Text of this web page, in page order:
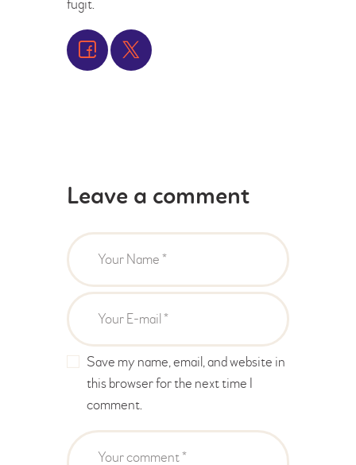
fugit.
Leave a comment
Save my name, email, and website in
this browser for the next time I
comment.